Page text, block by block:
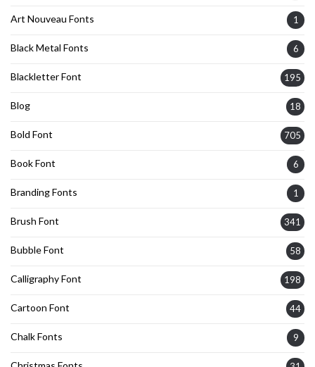
Art Nouveau Fonts 1
Black Metal Fonts 6
Blackletter Font 195
Blog 18
Bold Font 705
Book Font 6
Branding Fonts 1
Brush Font 341
Bubble Font 58
Calligraphy Font 198
Cartoon Font 44
Chalk Fonts 9